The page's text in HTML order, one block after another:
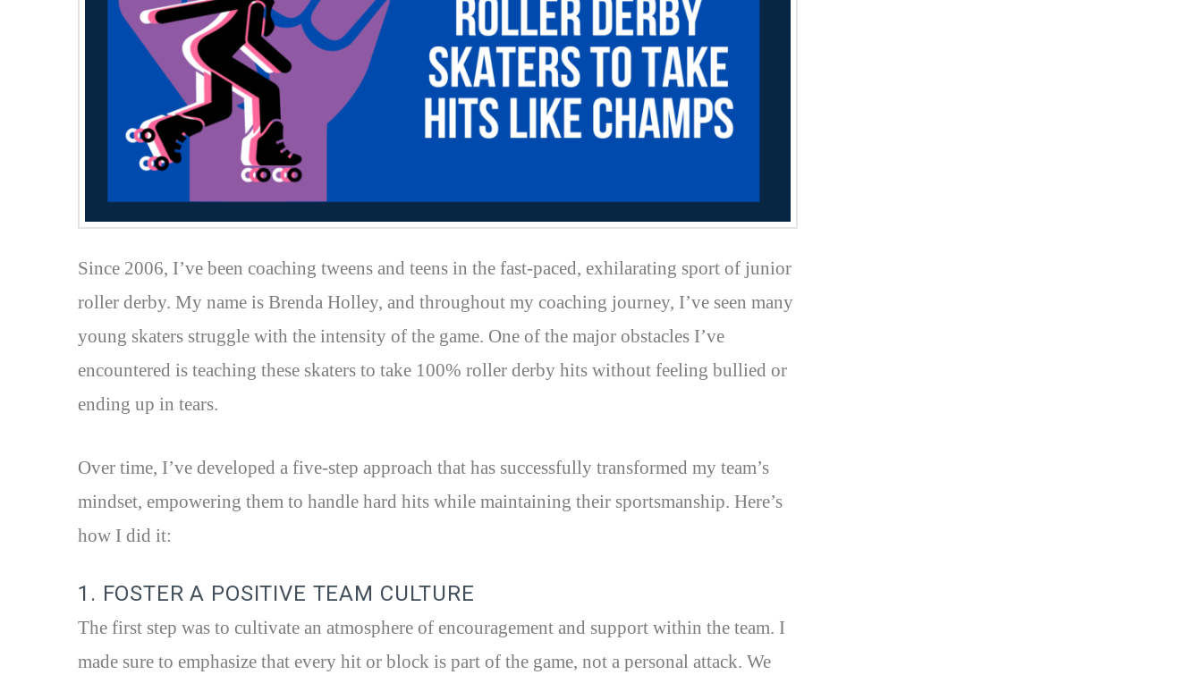
Since 2006, I’ve been coaching tweens and teens in the fast-paced, exhilarating sport of junior
roller derby. My name is Brenda Holley, and throughout my coaching journey, I’ve seen many
young skaters struggle with the intensity of the game. One of the major obstacles I’ve
encountered is teaching these skaters to take 100% roller derby hits without feeling bullied or
ending up in tears.
Over time, I’ve developed a five-step approach that has successfully transformed my team’s
mindset, empowering them to handle hard hits while maintaining their sportsmanship. Here’s
how I did it:
1. FOSTER A POSITIVE TEAM CULTURE
The first step was to cultivate an atmosphere of encouragement and support within the team. I
made sure to emphasize that every hit or block is part of the game, not a personal attack. We